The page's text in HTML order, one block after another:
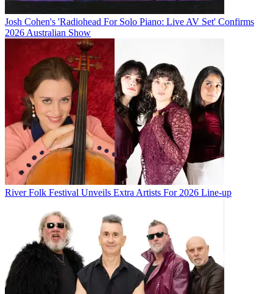
Josh Cohen's 'Radiohead For Solo Piano: Live AV Set' Confirms
2026 Australian Show
River Folk Festival Unveils Extra Artists For 2026 Line-up